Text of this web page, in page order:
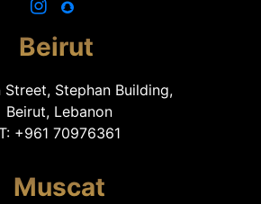
Beirut
Street, Stephan Building,
Beirut, Lebanon
+961 70976361
Muscat